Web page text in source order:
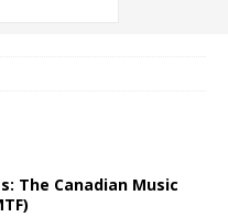
The Canadian Music